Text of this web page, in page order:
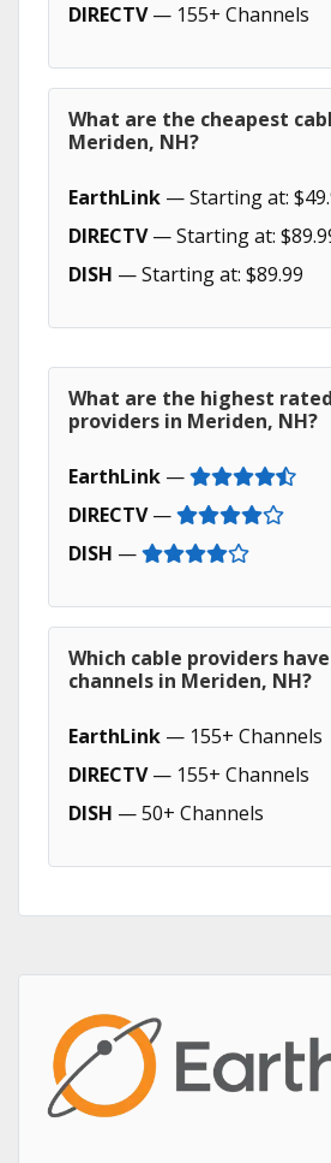
DIRECTV— 155+ Channels
What are the cheapest
Meriden, NH?
EarthLink — Starting at:
DIRECTV— Starting at:
DISH — Starting at: $89.99
What are the highest
providers in Meriden, NH?
EarthLink —
DIRECTV—
DISH —
Which cable providers
channels in Meriden, NH?
EarthLink — 155+ Channels
DIRECTV— 155+ Channels
DISH — 50+ Channels